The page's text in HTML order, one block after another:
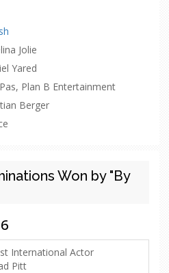
Jolie
Yared
Plan B Entertainment
Berger
Won by "By
International Actor
Pitt